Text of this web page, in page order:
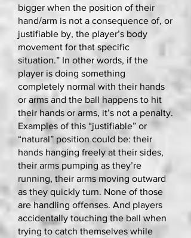
bigger when the position of their
hand/arm is not a consequence of, or
justifiable by, the player’s body
movement for that specific
situation.” In other words, if the
player is doing something
completely normal with their hands
or arms and the ball happens to hit
their hands or arms, it’s not a penalty.
Examples of this “justifiable” or
“natural” position could be: their
hands hanging freely at their sides,
their arms pumping as they’re
running, their arms moving outward
as they quickly turn. None of those
are handling offenses. And players
accidentally touching the ball when
trying to catch themselves while